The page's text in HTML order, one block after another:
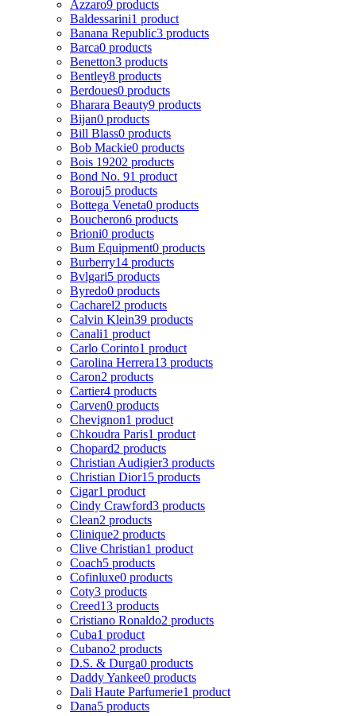
Azzaro9 products
Baldessarini1 product
Banana Republic3 products
Barca0 products
Benetton3 products
Bentley8 products
Berdoues0 products
Bharara Beauty9 products
Bijan0 products
Bill Blass0 products
Bob Mackie0 products
Bois 19202 products
Bond No. 91 product
Borouj5 products
Bottega Veneta0 products
Boucheron6 products
Brioni0 products
Bum Equipment0 products
Burberry14 products
Bvlgari5 products
Byredo0 products
Cacharel2 products
Calvin Klein39 products
Canali1 product
Carlo Corinto1 product
Carolina Herrera13 products
Caron2 products
Cartier4 products
Carven0 products
Chevignon1 product
Chkoudra Paris1 product
Chopard2 products
Christian Audigier3 products
Christian Dior15 products
Cigar1 product
Cindy Crawford3 products
Clean2 products
Clinique2 products
Clive Christian1 product
Coach5 products
Cofinluxe0 products
Coty3 products
Creed13 products
Cristiano Ronaldo2 products
Cuba1 product
Cubano2 products
D.S. & Durga0 products
Daddy Yankee0 products
Dali Haute Parfumerie1 product
Dana5 products